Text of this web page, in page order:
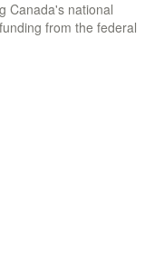
Canada's national
from the federal